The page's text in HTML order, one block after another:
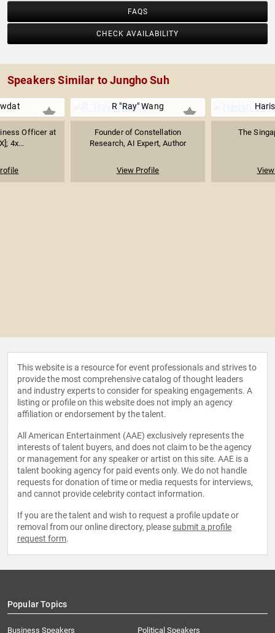
FAQS
CHECK AVAILABILITY
Speakers Similar to Jungho Suh
Officer at
4x...
R "Ray" Wang
Founder of Constellation
Research, AI Expert, Author
View Profile
The
This website is a resource for event professionals and strives to
provide the most comprehensive catalog of thought leaders
and industry experts to consider for speaking engagements. A
listing or profile on this website does not imply an agency
affiliation or endorsement by the talent.
All American Entertainment (AAE) exclusively represents the
interests of talent buyers, and does not claim to be the agency
or management for any speaker or artist on this site. AAE is a
talent booking agency for paid events only. We do not handle
requests for donation of time or media requests for interviews,
and cannot provide celebrity contact information.
If you are the talent and wish to request a profile update or
removal from our online directory, please submit a profile
request form.
Popular Topics
Business Speakers
Political Speakers